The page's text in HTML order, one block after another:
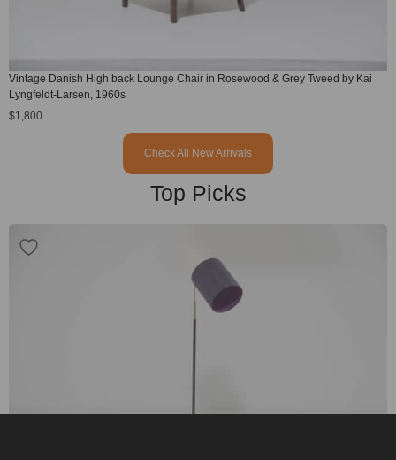
Vintage Danish High back Lounge Chair in Rosewood & Grey Tweed by Kai
Lyngfeldt-Larsen, 1960s
$1,800
Check All New Arrivals
Top Picks